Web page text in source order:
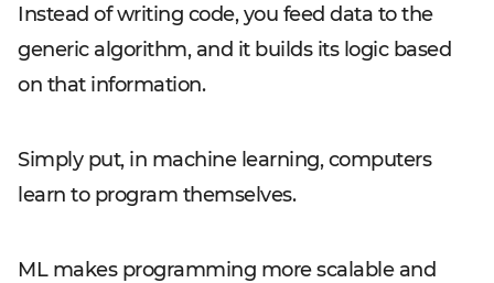
Instead of writing code, you feed data to the
generic algorithm, and it builds its logic based
on that information.
Simply put, in machine learning, computers
learn to program themselves.
ML makes programming more scalable and